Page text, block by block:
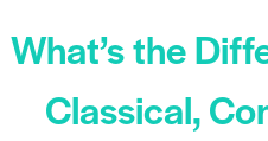
What’s the
Classical,